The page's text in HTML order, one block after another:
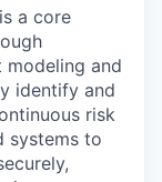
a core
modeling and
identify and
risk
systems to